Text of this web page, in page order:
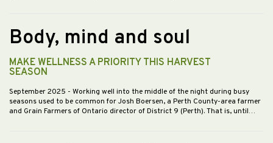
Body, mind and soul
MAKE WELLNESS A PRIORITY THIS HARVEST
SEASON
September 2025 - Working well into the middle of the night during busy
seasons used to be common for Josh Boersen, a Perth County-area farmer
and Grain Farmers of Ontario director of District 9 (Perth). That is, until…